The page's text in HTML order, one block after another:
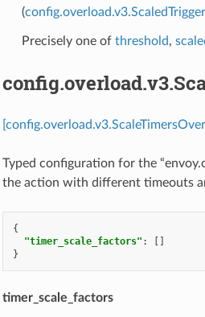
(config.overload.v3.ScaledTrigger
Precisely one of threshold,
Typed configuration for the
the action with different timeouts
{
"timer_scale_factors" :
[]
}
timer_scale_factors